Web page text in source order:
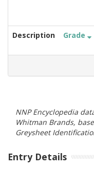
Description Grade
NNP Encyclopedia
Whitman Brands,
Greysheet
Entry Details